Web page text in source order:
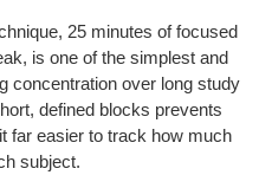
25 minutes of focused
is one of the simplest and
concentration over long study
defined blocks prevents
far easier to track how much
subject.